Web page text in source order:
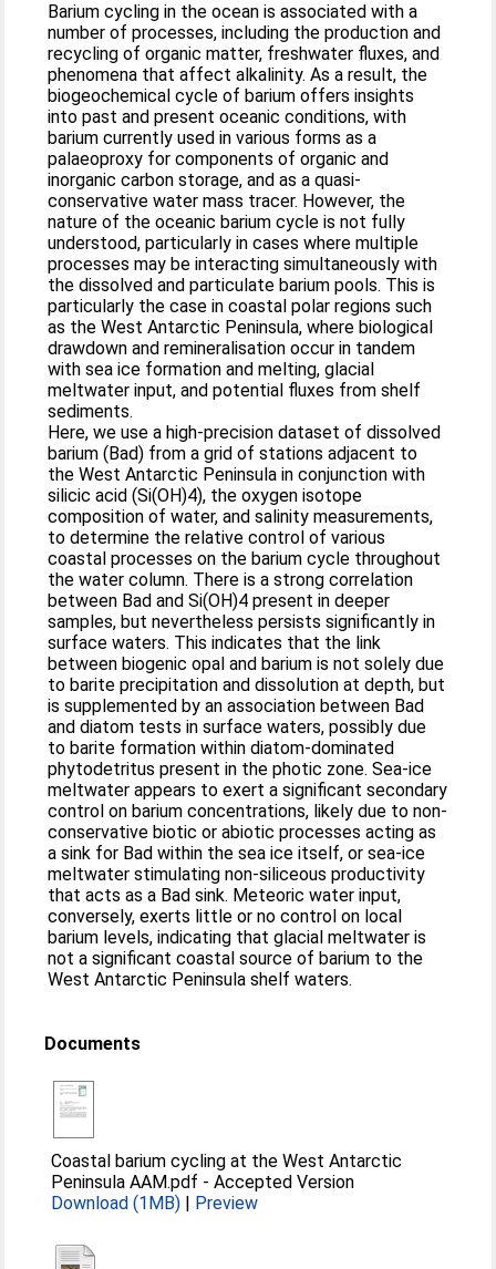
Barium cycling in the ocean is associated with a
number of processes, including the production and
recycling of organic matter, freshwater fluxes, and
phenomena that affect alkalinity. As a result, the
biogeochemical cycle of barium offers insights
into past and present oceanic conditions, with
barium currently used in various forms as a
palaeoproxy for components of organic and
inorganic carbon storage, and as a quasi-
conservative water mass tracer. However, the
nature of the oceanic barium cycle is not fully
understood, particularly in cases where multiple
processes may be interacting simultaneously with
the dissolved and particulate barium pools. This is
particularly the case in coastal polar regions such
as the West Antarctic Peninsula, where biological
drawdown and remineralisation occur in tandem
with sea ice formation and melting, glacial
meltwater input, and potential fluxes from shelf
sediments.
Here, we use a high-precision dataset of dissolved
barium (Bad) from a grid of stations adjacent to
the West Antarctic Peninsula in conjunction with
silicic acid (Si(OH)4), the oxygen isotope
composition of water, and salinity measurements,
to determine the relative control of various
coastal processes on the barium cycle throughout
the water column. There is a strong correlation
between Bad and Si(OH)4 present in deeper
samples, but nevertheless persists significantly in
surface waters. This indicates that the link
between biogenic opal and barium is not solely due
to barite precipitation and dissolution at depth, but
is supplemented by an association between Bad
and diatom tests in surface waters, possibly due
to barite formation within diatom-dominated
phytodetritus present in the photic zone. Sea-ice
meltwater appears to exert a significant secondary
control on barium concentrations, likely due to non-
conservative biotic or abiotic processes acting as
a sink for Bad within the sea ice itself, or sea-ice
meltwater stimulating non-siliceous productivity
that acts as a Bad sink. Meteoric water input,
conversely, exerts little or no control on local
barium levels, indicating that glacial meltwater is
not a significant coastal source of barium to the
West Antarctic Peninsula shelf waters.
Documents
Coastal barium cycling at the West Antarctic
Peninsula AAM.pdf -Accepted Version
Download (1MB) | Preview